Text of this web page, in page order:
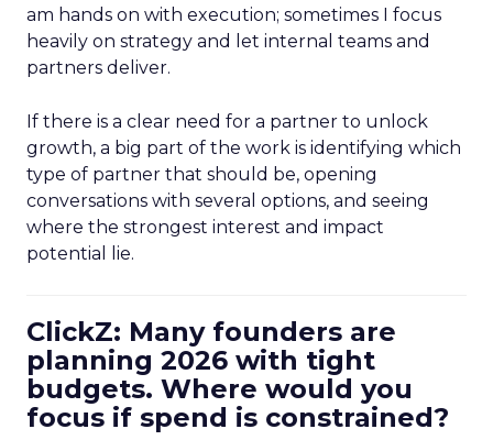
am hands on with execution; sometimes I focus
heavily on strategy and let internal teams and
partners deliver.
If there is a clear need for a partner to unlock
growth, a big part of the work is identifying which
type of partner that should be, opening
conversations with several options, and seeing
where the strongest interest and impact
potential lie.
ClickZ: Many founders are
planning 2026 with tight
budgets. Where would you
focus if spend is constrained?